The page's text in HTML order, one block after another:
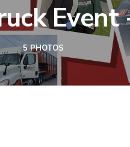
5 PHOTOS